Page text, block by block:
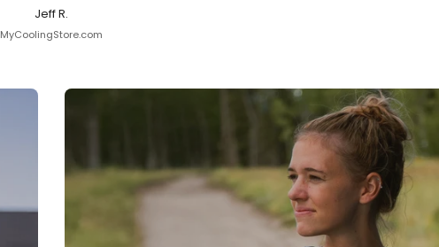
Jeff R.
MyCoolingStore.com